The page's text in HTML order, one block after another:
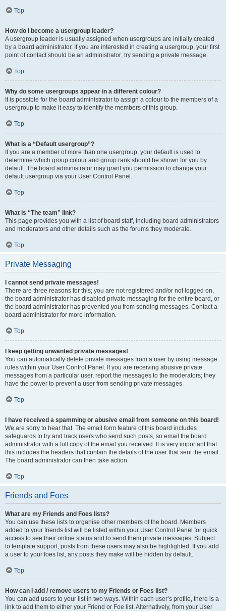
Top
How do I become a usergroup leader?
A usergroup leader is usually assigned when usergroups are initially created
by a board administrator. If you are interested in creating a usergroup, your first
point of contact should be an administrator; try sending a private message.
Top
Why do some usergroups appear in a different colour?
It is possible for the board administrator to assign a colour to the members of a
usergroup to make it easy to identify the members of this group.
Top
What is a “Default usergroup”?
If you are a member of more than one usergroup, your default is used to
determine which group colour and group rank should be shown for you by
default. The board administrator may grant you permission to change your
default usergroup via your User Control Panel.
Top
What is “The team” link?
This page provides you with a list of board staff, including board administrators
and moderators and other details such as the forums they moderate.
Top
Private Messaging
I cannot send private messages!
There are three reasons for this; you are not registered and/or not logged on,
the board administrator has disabled private messaging for the entire board, or
the board administrator has prevented you from sending messages. Contact a
board administrator for more information.
Top
I keep getting unwanted private messages!
You can automatically delete private messages from a user by using message
rules within your User Control Panel. If you are receiving abusive private
messages from a particular user, report the messages to the moderators; they
have the power to prevent a user from sending private messages.
Top
I have received a spamming or abusive email from someone on this board!
We are sorry to hear that. The email form feature of this board includes
safeguards to try and track users who send such posts, so email the board
administrator with a full copy of the email you received. It is very important that
this includes the headers that contain the details of the user that sent the email.
The board administrator can then take action.
Top
Friends and Foes
What are my Friends and Foes lists?
You can use these lists to organise other members of the board. Members
added to your friends list will be listed within your User Control Panel for quick
access to see their online status and to send them private messages. Subject
to template support, posts from these users may also be highlighted. If you add
a user to your foes list, any posts they make will be hidden by default.
Top
How can I add / remove users to my Friends or Foes list?
You can add users to your list in two ways. Within each user’s profile, there is a
link to add them to either your Friend or Foe list. Alternatively, from your User